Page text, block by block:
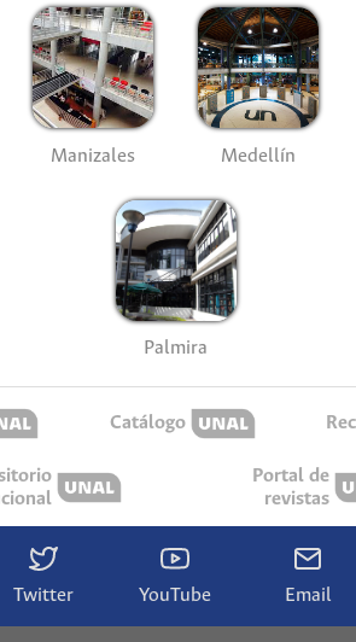
Manizales Medellín
Palmira
Catálogo
Portal de
revistas
Twitter YouTube Email